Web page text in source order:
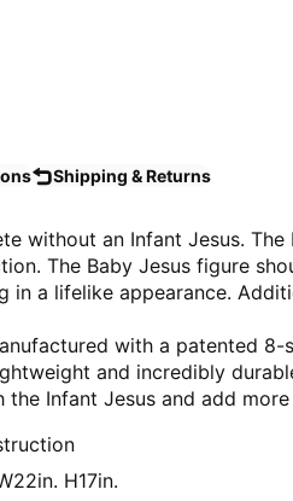
Shipping & Returns
without an Infant Jesus.
The Baby Jesus figure
in a lifelike appearance.
with a patented
and incredibly
Infant Jesus and add more
H17in.